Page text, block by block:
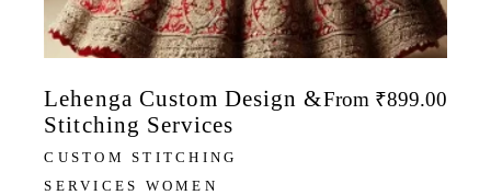
Lehenga Custom Design &
Stitching Services
CUSTOM STITCHING
SERVICES WOMEN
From ₹899.00